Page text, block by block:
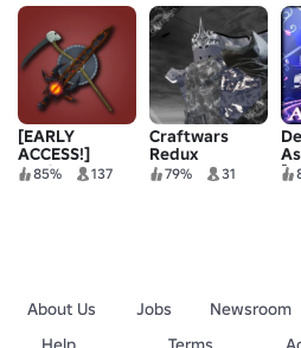
[EARLY
ACCESS!]
Craftwars:
85% 137
Craftwars
Redux
79% 31
About Us Jobs Newsroom